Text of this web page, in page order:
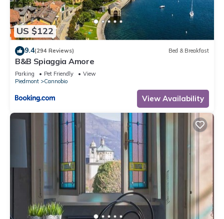
information or accuracy describing this Apartment, please let
us know.
US $122
9.4(294 Reviews) Bed & Breakfast
B&B Spiaggia Amore
Parking Pet Friendly
View
Piedmont
Cannobio
View Availability